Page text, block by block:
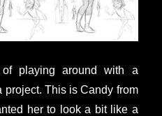
of playing around with a
project. This is Candy from
her to look a bit like a